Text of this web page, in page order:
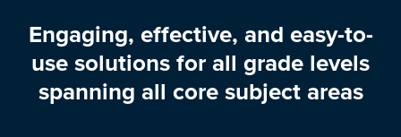
Engaging, effective, and easy-to-
use solutions for all grade levels
spanning all core subject areas